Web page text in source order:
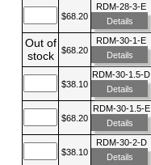
$68.20
RDM-28-3-E
Details
Out of
stock
$68.20
RDM-30-1-E
Details
$38.10
RDM-30-1.5-D
Details
$68.20
RDM-30-1.5-E
Details
$38.10
RDM-30-2-D
Details